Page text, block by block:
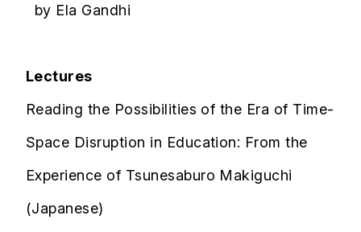
by Ela Gandhi
Lectures
Reading the Possibilities of the Era of Time-
Space Disruption in Education: From the
Experience of Tsunesaburo Makiguchi
(Japanese)